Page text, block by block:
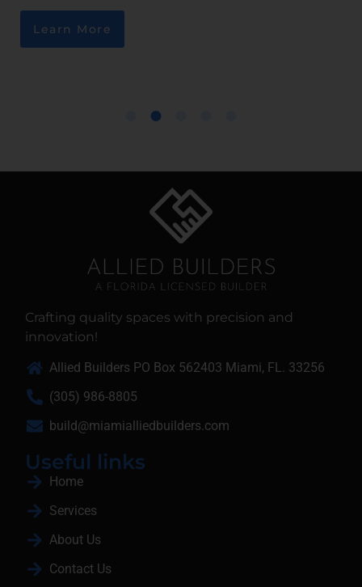
Learn More
Crafting quality spaces with precision and
innovation!
Allied Builders PO Box 562403 Miami, FL. 33256
(305) 986-8805
build@miamialliedbuilders.com
Useful links
Home
Services
About Us
Contact Us